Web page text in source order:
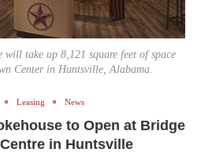
will take up 8,121 square feet of space
Center in Huntsville, Alabama.
Leasing News
to Open at Bridge
in Huntsville